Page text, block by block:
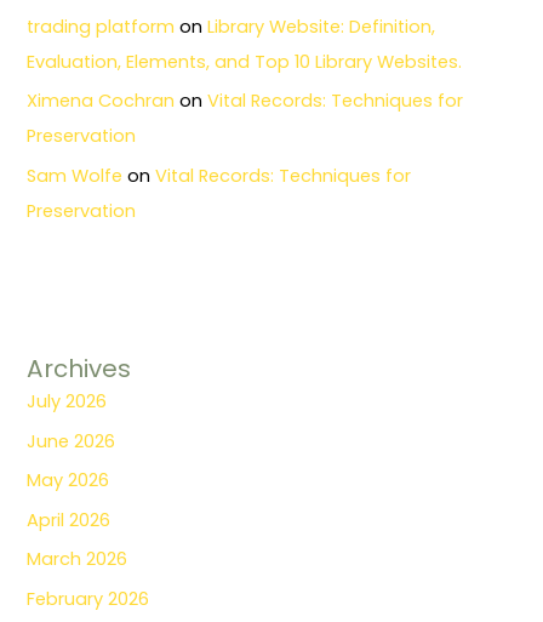
trading platform onLibrary Website: Definition,
Evaluation, Elements, and Top 10 Library Websites.
Ximena Cochran onVital Records: Techniques for
Preservation
Sam Wolfe onVital Records: Techniques for
Preservation
Archives
July 2026
June 2026
May 2026
April 2026
March 2026
February 2026